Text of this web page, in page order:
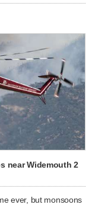
near Widemouth 2
ever, but monsoons